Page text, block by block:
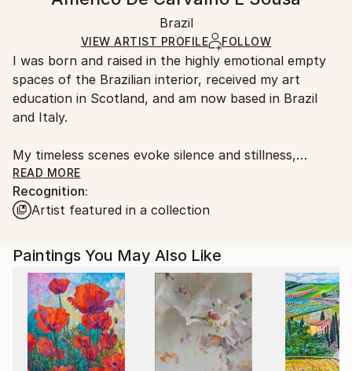
White Canvas
Ships in a Box
Handling:
Ships in a box. Art prints are packaged and shipped
by our printing partner.
Ships From:
Printing facility in California.
Brazil
VIEW ARTIST PROFILE FOLLOW
I was born and raised in the highly emotional empty
spaces of the Brazilian interior, received my art
education in Scotland, and am now based in Brazil
and Italy.
My timeless scenes evoke silence and stillness,
unveiling the intimate nature of things.
A range of subjects are covered. The attention to
university training often leads me to portray places
that are usually full of people. However, I represent
them as almost empty, emphasizing both human
loneliness and our constant inner search.
While living in Ethiopia in 1998–1999, I discovered a
marked natural predisposition for painting.
READ MORE
Recognition:
Artist featured in a collection
Paintings You May Also Like